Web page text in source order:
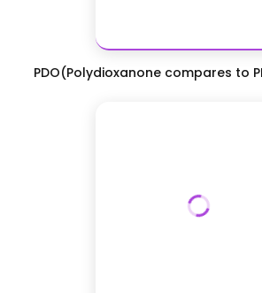
PDO(Polydioxanone compares to